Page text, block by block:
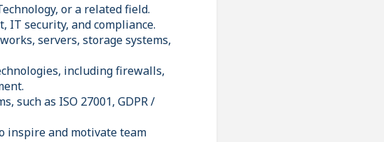
or a related field.
IT security, and compliance.
servers, storage systems,
including firewalls,
such as ISO 27001, GDPR /
inspire and motivate team